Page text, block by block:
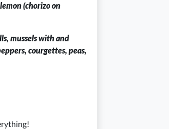
(chorizo on
mussels with and
courgettes, peas,